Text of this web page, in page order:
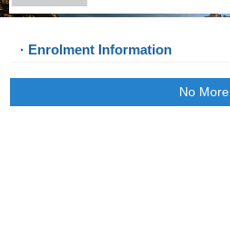
· Enrolment Information
No More